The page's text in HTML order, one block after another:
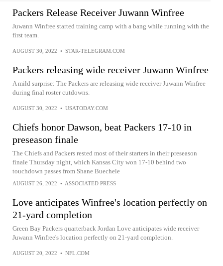
Packers Release Receiver Juwann Winfree
Juwann Winfree started training camp with a bang while running with the
first team.
AUGUST 30, 2022 • STAR-TELEGRAM.COM
Packers releasing wide receiver Juwann Winfree
A mild surprise: The Packers are releasing wide receiver Juwann Winfree
during final roster cutdowns.
AUGUST 30, 2022 • USATODAY.COM
Chiefs honor Dawson, beat Packers 17-10 in
preseason finale
The Chiefs and Packers rested most of their starters in their preseason
finale Thursday night, which Kansas City won 17-10 behind two
touchdown passes from Shane Buechele
AUGUST 26, 2022 • ASSOCIATED PRESS
Love anticipates Winfree's location perfectly on
21-yard completion
Green Bay Packers quarterback Jordan Love anticipates wide receiver
Juwann Winfree's location perfectly on 21-yard completion.
AUGUST 20, 2022 • NFL.COM